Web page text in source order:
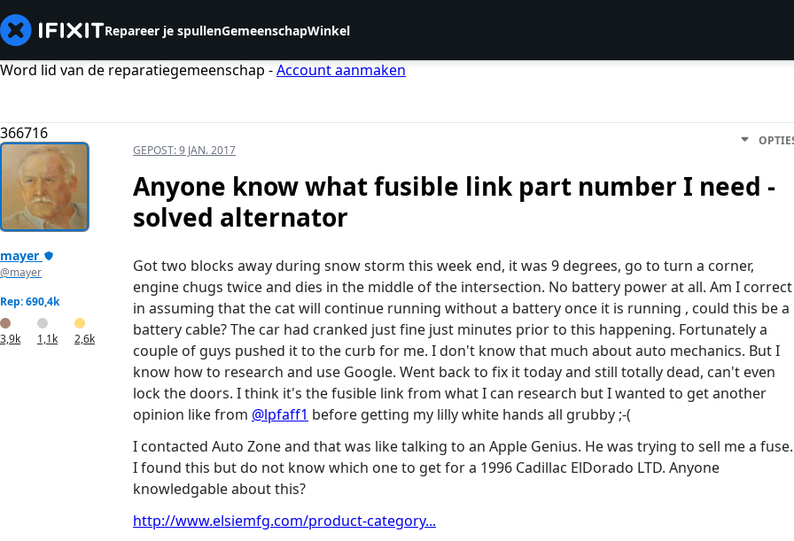
Repareer je spullenGemeenschapWinkel
Word lid van de reparatiegemeenschap -Account aanmaken
366716
mayer
@mayer
Rep: 690,4k
3,9k 1,1k 2,6k
GEPOST:9 JAN. 2017
Anyone know what fusible link part number I need -
solved alternator
Got two blocks away during snow storm this week end, it was 9 degrees, go to turn a corner,
engine chugs twice and dies in the middle of the intersection. No battery power at all. Am I correct
in assuming that the cat will continue running without a battery once it is running , could this be a
battery cable? The car had cranked just fine just minutes prior to this happening. Fortunately a
couple of guys pushed it to the curb for me. I don't know that much about auto mechanics. But I
know how to research and use Google. Went back to fix it today and still totally dead, can't even
lock the doors. I think it's the fusible link from what I can research but I wanted to get another
opinion like from @lpfaff1 before getting my lilly white hands all grubby ;-(
I contacted Auto Zone and that was like talking to an Apple Genius. He was trying to sell me a fuse.
I found this but do not know which one to get for a 1996 Cadillac ElDorado LTD. Anyone
knowledgable about this?
http://www.elsiemfg.com/product-category...